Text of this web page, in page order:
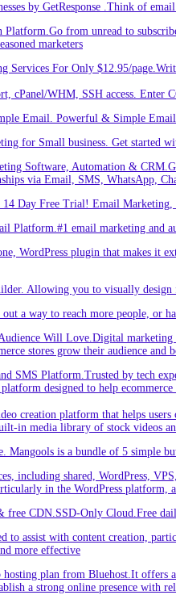
by GetResponse .Think of
Platform.Go from unread to
marketers
Services For Only $12.95/
cPanel/WHM, SSH access. Enter
Email. Powerful & Simple
for Small business. Get started
Software, Automation &
via Email, SMS, WhatsApp,
Day Free Trial! Email
Platform.#1 email marketing and
WordPress plugin that makes it
Allowing you to visually
a way to reach more people, or
Will Love.Digital
stores grow their audience
SMS Platform.Trusted by tech
designed to help ecommerce
creation platform that helps
in media library of stock videos
Mangools is a bundle of 5 simple
including shared, WordPress,
in the WordPress platform,
CDN.SSD-Only Cloud.Free
to assist with content creation,
more effective
plan from Bluehost.It offers
a strong online presence with